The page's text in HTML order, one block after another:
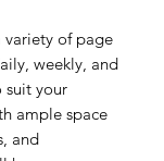
variety of page
weekly, and
suit your
ample space
and